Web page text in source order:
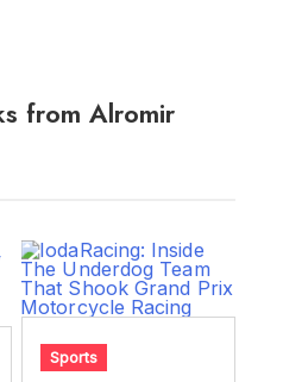
from Alromir
Sports